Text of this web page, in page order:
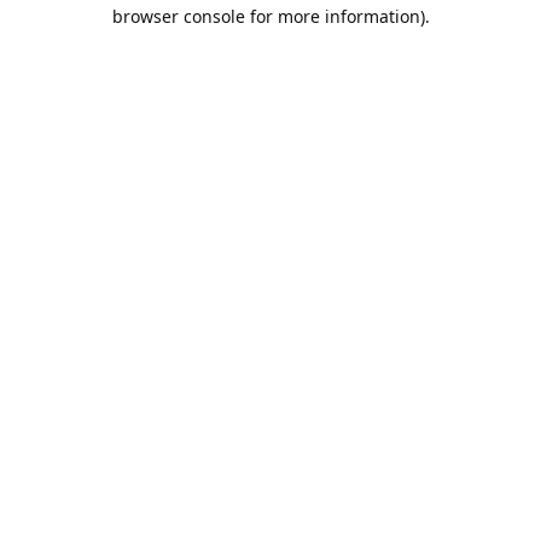
browser console for more information).